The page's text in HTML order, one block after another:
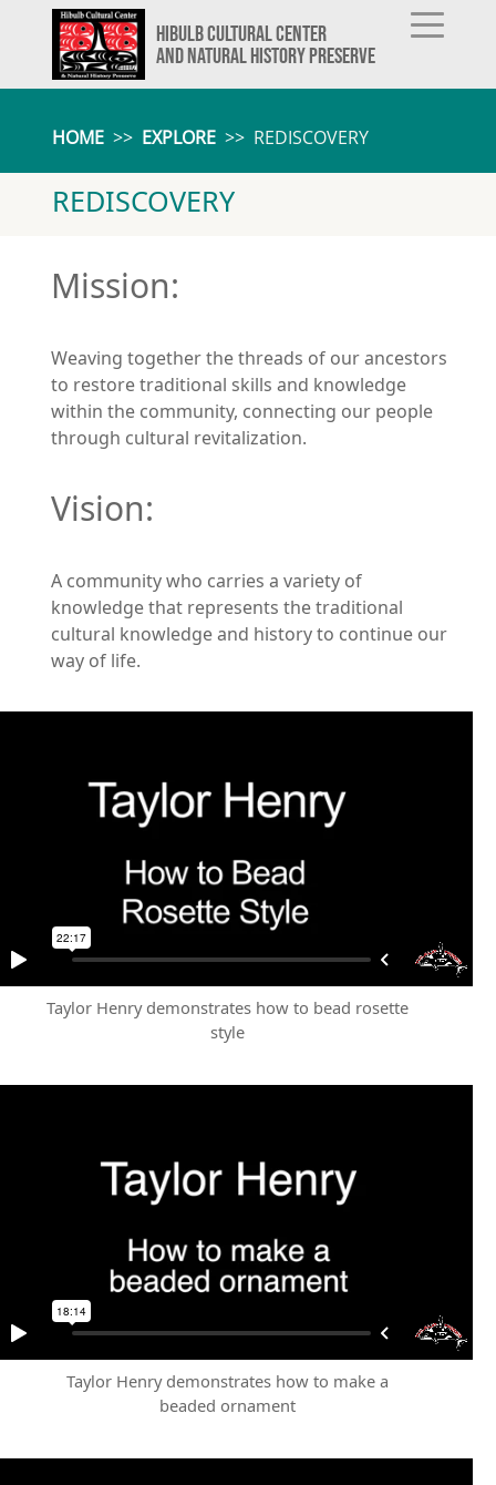
HIBULB CULTURAL CENTER
AND NATURAL HISTORY PRESERVE
HOME >> EXPLORE >> REDISCOVERY
REDISCOVERY
Mission:
Weaving together the threads of our ancestors
to restore traditional skills and knowledge
within the community, connecting our people
through cultural revitalization.
Vision:
A community who carries a variety of
knowledge that represents the traditional
cultural knowledge and history to continue our
way of life.
Taylor Henry demonstrates how to bead rosette
style
Taylor Henry demonstrates how to make a
beaded ornament